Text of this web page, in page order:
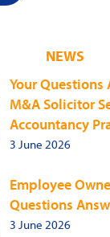
NEWS
Your Questions
M&A Solicitor
Accountancy
3 June 2026
Employee
Questions
3 June 2026